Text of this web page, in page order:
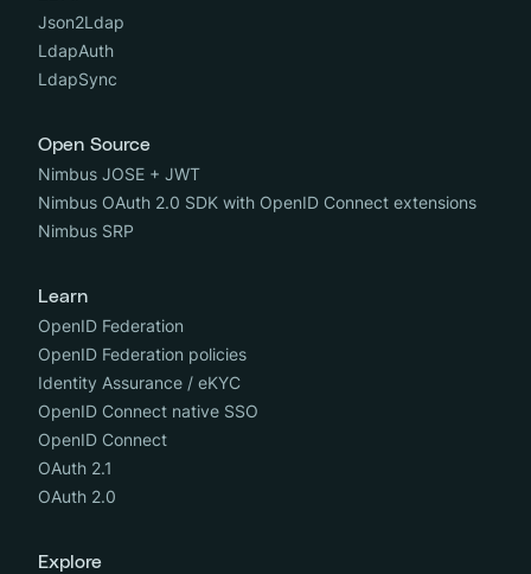
Json2Ldap
LdapAuth
LdapSync
Open Source
Nimbus JOSE + JWT
Nimbus OAuth 2.0 SDK with OpenID Connect extensions
Nimbus SRP
Learn
OpenID Federation
OpenID Federation policies
Identity Assurance / eKYC
OpenID Connect native SSO
OpenID Connect
OAuth 2.1
OAuth 2.0
Explore